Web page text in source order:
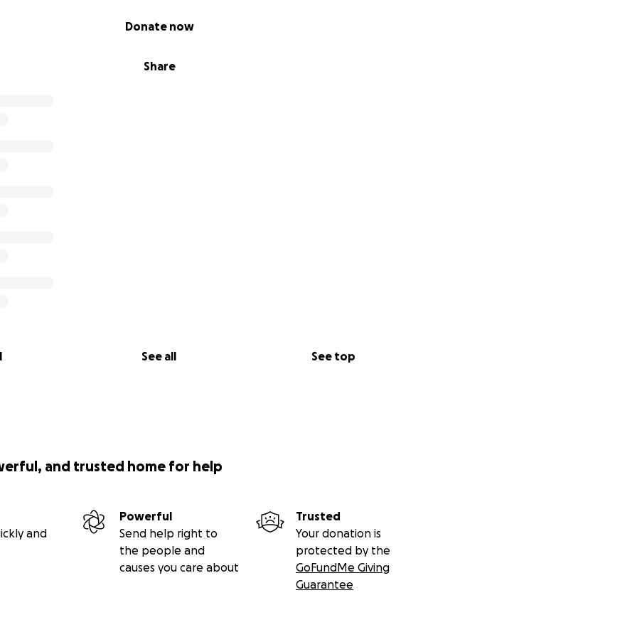
Share
Donate now
See all See top
and trusted home for help
and
Powerful
Send help right to
the people and
causes you care about
Trusted
Your donation is
protected by the
GoFundMe Giving
Guarantee